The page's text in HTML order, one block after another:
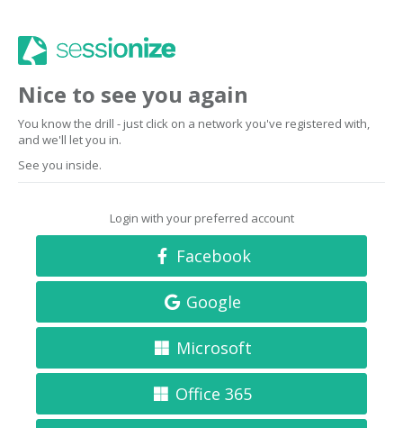
Nice to see you again
You know the drill - just click on a network you've registered with,
and we'll let you in.
See you inside.
Login with your preferred account
Facebook
Google
Microsoft
Office 365